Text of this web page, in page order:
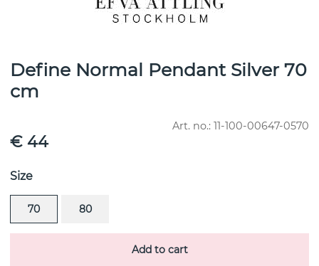
Define Normal Pendant Silver 70
cm
Art. no.: 11-100-00647-0570
€ 44
Size
70 80
Add to cart